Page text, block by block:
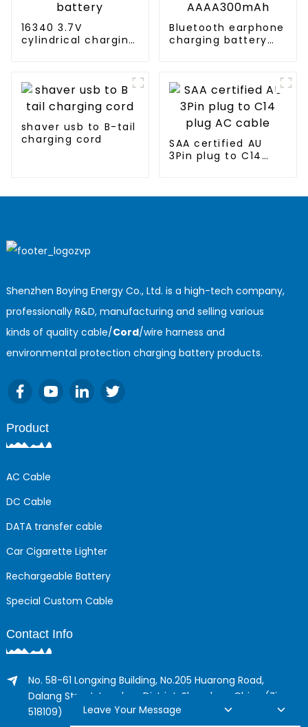
16340 3.7V
cylindrical charging
Bluetooth earphone
charging battery
shaver usb to B-tail
charging cord
SAA certified AU
3Pin plug to C14
Shenzhen Boying Energy Co., Ltd. is a high-tech company,
professionally R&D, manufacturing and selling various
kinds of quality cable/Cord/wire harness and
environmental protection charging battery products.
Product
AC Cable
DC Cable
DATA transfer cable
Car Cigarette Lighter
Rechargeable Battery
Special Custom Cable
Contact Info
No. 58-61 Longxing Building, No.205 Huarong Road,
Dalang Street, Longhua District, Shenzhen, China (Zip,
518109)
Leave Your Message